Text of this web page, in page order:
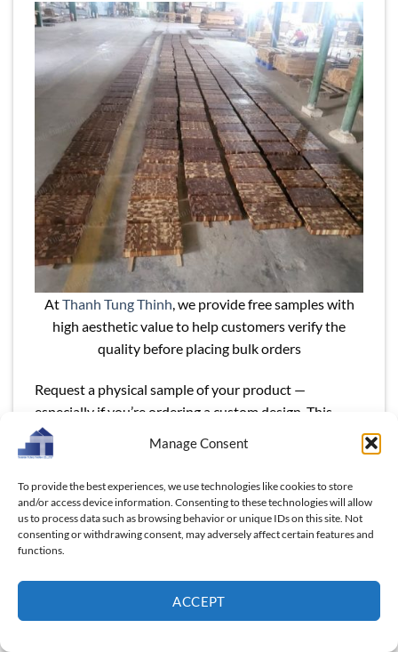
Manage Consent
To provide the best experiences, we use technologies like cookies to store
and/or access device information. Consenting to these technologies will allow
us to process data such as browsing behavior or unique IDs on this site. Not
consenting or withdrawing consent, may adversely affect certain features and
functions.
ACCEPT
AtThanh Tung Thinh, we provide free samples with
high aesthetic value to help customers verify the
quality before placing bulk orders
Request a physical sample of your product —
especially if you’re ordering a custom design. This
helps you:
accuracy
Verify groove depth, board thickness, and edge
shaping
Identify potential issues before large-scale